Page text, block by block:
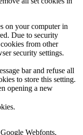
on your computer in
Due to security
from other
security settings.
bar and refuse all
to store this setting.
opening a new
Webfonts,